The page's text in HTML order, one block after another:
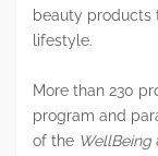
beauty products
lifestyle.
More than 230
program and
of the WellBeing